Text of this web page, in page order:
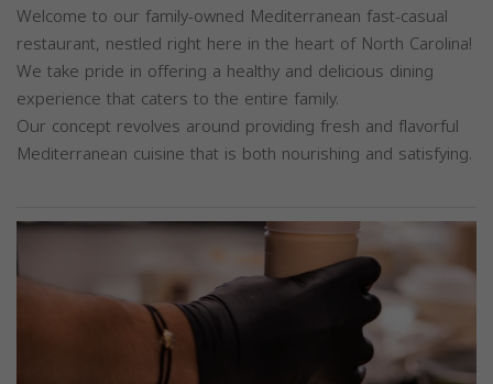
Welcome to our family-owned Mediterranean fast-casual
restaurant, nestled right here in the heart of North Carolina!
We take pride in offering a healthy and delicious dining
experience that caters to the entire family.
Our concept revolves around providing fresh and flavorful
Mediterranean cuisine that is both nourishing and satisfying.